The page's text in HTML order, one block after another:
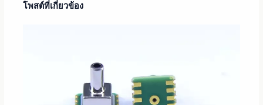
โพสต์ที่เกี่ยวข้อง